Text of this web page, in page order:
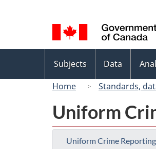
selection
menu
Subjects Data
Home
Standards,
Uniform
Uniform Crime Reporting